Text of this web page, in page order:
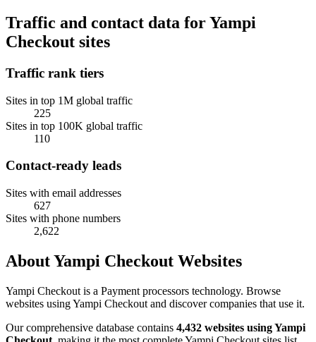
Traffic and contact data for Yampi
Checkout sites
Traffic rank tiers
Sites in top 1M global traffic
225
Sites in top 100K global traffic
110
Contact-ready leads
Sites with email addresses
627
Sites with phone numbers
2,622
About Yampi Checkout Websites
Yampi Checkout is a Payment processors technology. Browse
websites using Yampi Checkout and discover companies that use it.
Our comprehensive database contains 4,432 websites using Yampi